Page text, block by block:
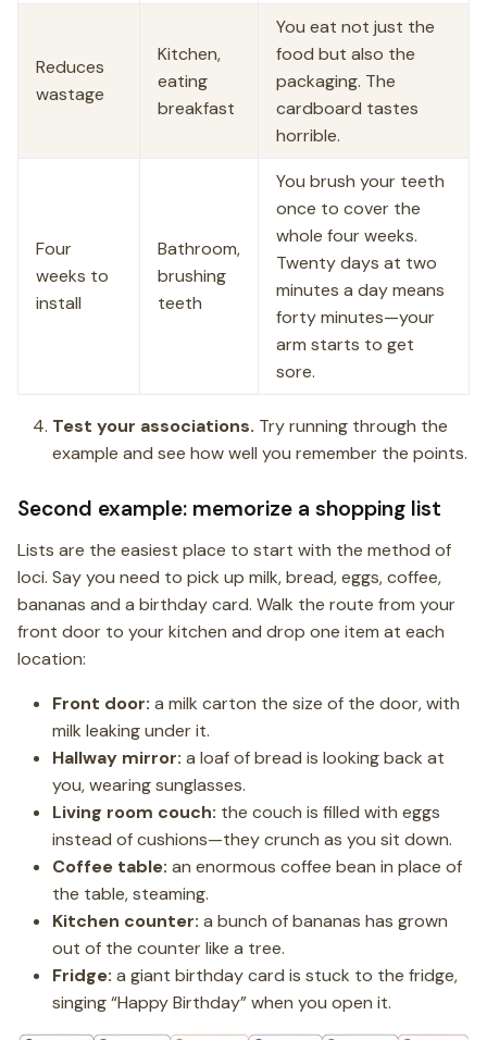
Reduces
wastage
Kitchen,
eating
breakfast
You eat not just the
food but also the
packaging. The
cardboard tastes
horrible.
Four
weeks to
install
Bathroom,
brushing
teeth
You brush your teeth
once to cover the
whole four weeks.
Twenty days at two
minutes a day means
forty minutes—your
arm starts to get
sore.
Test your associations. Try running through the
example and see how well you remember the points.
Second example: memorize a shopping list
Lists are the easiest place to start with the method of
loci. Say you need to pick up milk, bread, eggs, coffee,
bananas and a birthday card. Walk the route from your
front door to your kitchen and drop one item at each
location:
Front door: a milk carton the size of the door, with
milk leaking under it.
Hallway mirror: a loaf of bread is looking back at
you, wearing sunglasses.
Living room couch: the couch is filled with eggs
instead of cushions—they crunch as you sit down.
Coffee table: an enormous coffee bean in place of
the table, steaming.
Kitchen counter: a bunch of bananas has grown
out of the counter like a tree.
Fridge: a giant birthday card is stuck to the fridge,
singing “Happy Birthday” when you open it.